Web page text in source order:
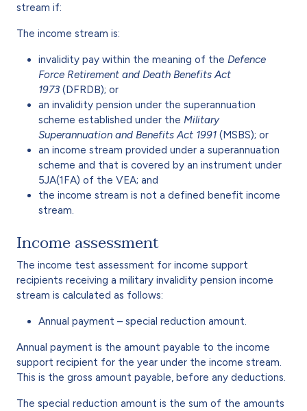
stream if:
The income stream is:
invalidity pay within the meaning of the Defence
Force Retirement and Death Benefits Act
1973 (DFRDB); or
an invalidity pension under the superannuation
scheme established under the Military
Superannuation and Benefits Act 1991 (MSBS); or
an income stream provided under a superannuation
scheme and that is covered by an instrument under
5JA(1FA) of the VEA; and
the income stream is not a defined benefit income
stream.
Income assessment
The income test assessment for income support
recipients receiving a military invalidity pension income
stream is calculated as follows:
Annual payment – special reduction amount.
Annual payment is the amount payable to the income
support recipient for the year under the income stream.
This is the gross amount payable, before any deductions.
The special reduction amount is the sum of the amounts